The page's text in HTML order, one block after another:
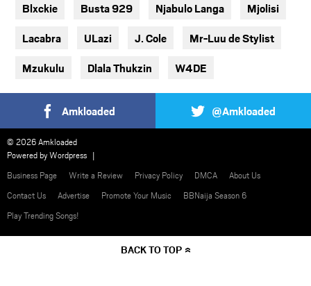
Blxckie Busta 929 Njabulo Langa Mjolisi
Lacabra ULazi J. Cole Mr-Luu de Stylist
Mzukulu Dlala Thukzin W4DE
Amkloaded @Amkloaded
© 2026 Amkloaded
Powered byWordpress
Business Page
Write a Review Privacy Policy DMCA
About Us
Contact Us
Advertise Promote Your Music
BBNaija Season 6
Play Trending Songs!
BACK TO TOP